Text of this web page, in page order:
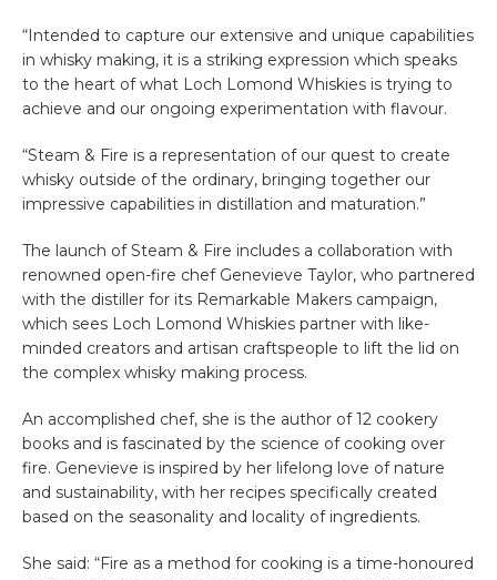
“Intended to capture our extensive and unique capabilities
in whisky making, it is a striking expression which speaks
to the heart of what Loch Lomond Whiskies is trying to
achieve and our ongoing experimentation with flavour.
“Steam & Fire is a representation of our quest to create
whisky outside of the ordinary, bringing together our
impressive capabilities in distillation and maturation.”
The launch of Steam & Fire includes a collaboration with
renowned open-fire chef Genevieve Taylor, who partnered
with the distiller for its Remarkable Makers campaign,
which sees Loch Lomond Whiskies partner with like-
minded creators and artisan craftspeople to lift the lid on
the complex whisky making process.
An accomplished chef, she is the author of 12 cookery
books and is fascinated by the science of cooking over
fire. Genevieve is inspired by her lifelong love of nature
and sustainability, with her recipes specifically created
based on the seasonality and locality of ingredients.
She said: “Fire as a method for cooking is a time-honoured